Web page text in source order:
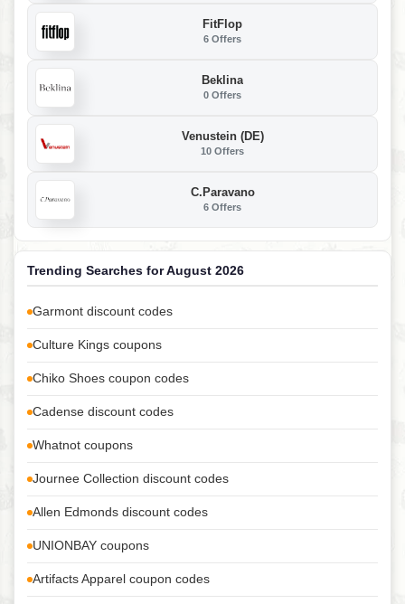
FitFlop
6 Offers
Beklina
0 Offers
Venustein (DE)
10 Offers
C.Paravano
6 Offers
Trending Searches for August 2026
Garmont discount codes
Culture Kings coupons
Chiko Shoes coupon codes
Cadense discount codes
Whatnot coupons
Journee Collection discount codes
Allen Edmonds discount codes
UNIONBAY coupons
Artifacts Apparel coupon codes